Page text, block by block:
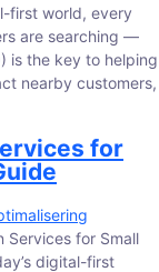
first world, every
are searching —
is the key to helping
nearby customers,
for
for Small
digital-first